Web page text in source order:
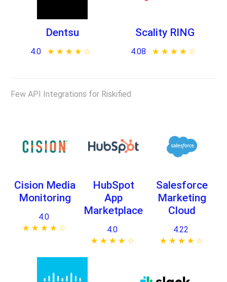
Dentsu
4.0 ★ ★ ★ ★ ★
☆ ☆ ☆ ☆ ☆
Scality RING
4.08 ★ ★ ★ ★ ★
☆ ☆ ☆ ☆ ☆
Few API Integrations for Riskified
Cision Media
Monitoring
4.0
★ ★ ★ ★ ★
☆ ☆ ☆ ☆ ☆
HubSpot
App
Marketplace
4.0
★ ★ ★ ★ ★
☆ ☆ ☆ ☆ ☆
Salesforce
Marketing
Cloud
4.22
★ ★ ★ ★ ★
☆ ☆ ☆ ☆ ☆